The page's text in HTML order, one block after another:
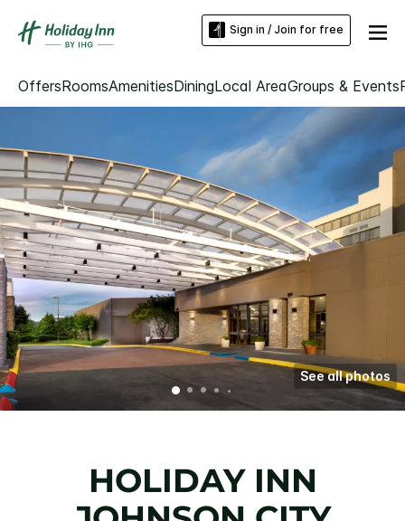
Sign in / Join for free
OffersRoomsAmenitiesDiningLocal AreaGroups & Events
See all photos
HOLIDAY INN